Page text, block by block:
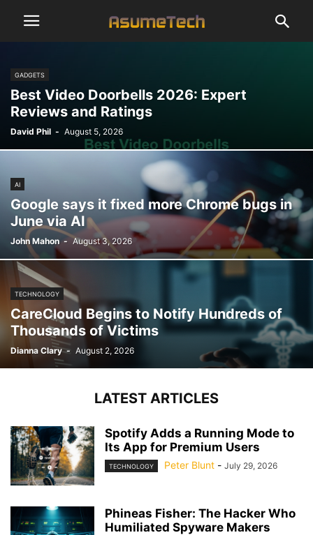
GADGETS
Best Video Doorbells 2026: Expert
Reviews and Ratings
David Phil - August 5, 2026
AI
Google says it fixed more Chrome bugs in
June via AI
John Mahon - August 3, 2026
TECHNOLOGY
CareCloud Begins to Notify Hundreds of
Thousands of Victims
Dianna Clary - August 2, 2026
LATEST ARTICLES
Spotify Adds a Running Mode to
Its App for Premium Users
TECHNOLOGY Peter Blunt - July 29, 2026
Phineas Fisher: The Hacker Who
Humiliated Spyware Makers